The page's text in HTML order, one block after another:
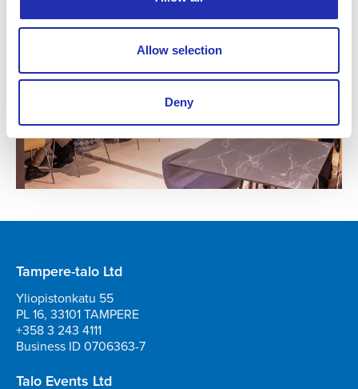
Allow selection
Deny
Tampere-talo Ltd
Yliopistonkatu 55
PL 16, 33101 TAMPERE
+358 3 243 4111
Business ID 0706363-7
Talo Events Ltd